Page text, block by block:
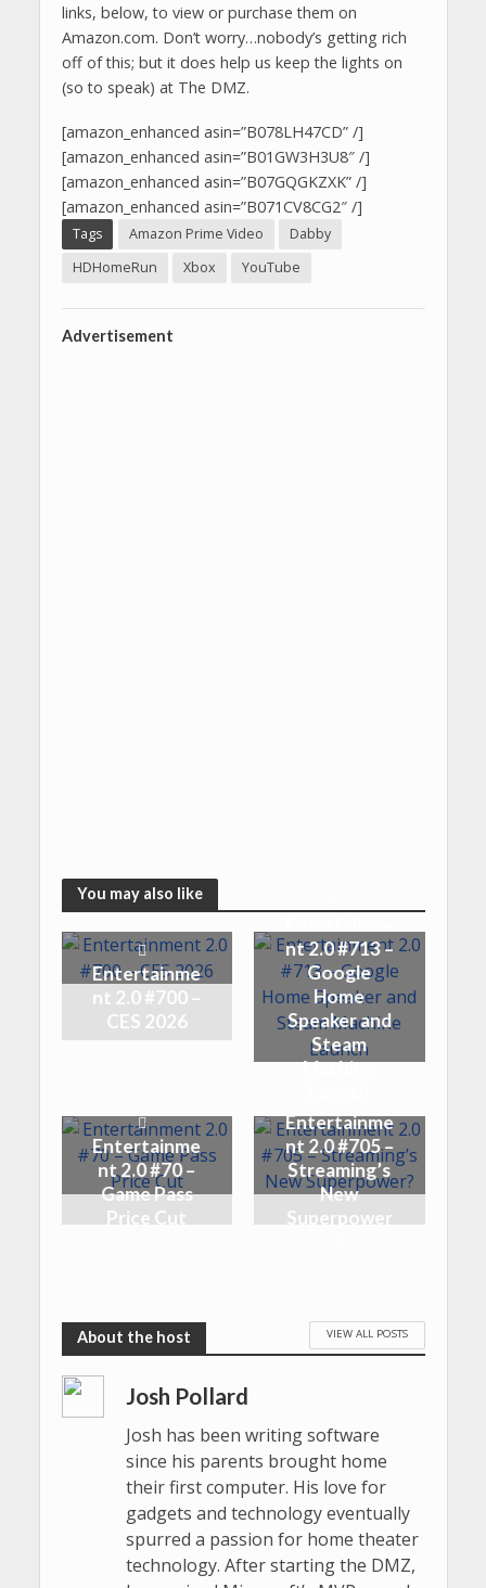
links, below, to view or purchase them on
Amazon.com. Don’t worry…nobody’s getting rich
off of this; but it does help us keep the lights on
(so to speak) at The DMZ.
[amazon_enhanced asin=”B078LH47CD” /]
[amazon_enhanced asin=”B01GW3H3U8″ /]
[amazon_enhanced asin=”B07GQGKZXK” /]
[amazon_enhanced asin=”B071CV8CG2″ /]
Tags Amazon Prime Video
Dabby
HDHomeRun
Xbox YouTube
Advertisement
You may also like
Entertainme
nt 2.0 #700 –
CES 2026
nt 2.0 #713 –
Google
Home
Speaker and
Steam
Machine
Entertainme
nt 2.0 #70 –
Game Pass
Price Cut
Entertainme
nt 2.0 #705 –
Streaming’s
New
Superpower
VIEW ALL POSTS
Josh Pollard
Josh has been writing software
since his parents brought home
their first computer. His love for
gadgets and technology eventually
spurred a passion for home theater
technology. After starting the DMZ,